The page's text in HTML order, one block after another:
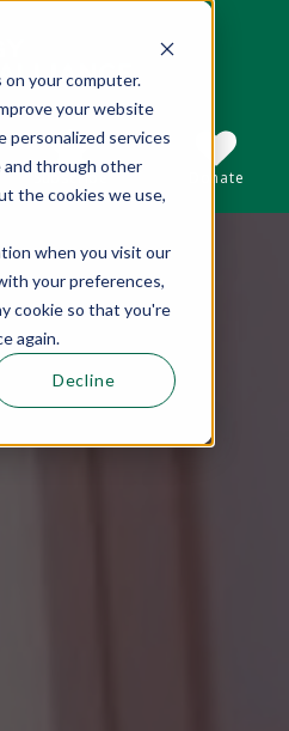
your computer.
your website
personalized services
through other
the cookies we use,
when you visit our
your preferences,
cookie so that you're
again.
Decline
field with an auto-suggest
suggestions because the
Subscribe Donate